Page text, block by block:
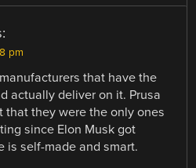
pm
that have the
actually deliver on it. Prusa
that they were the only ones
since Elon Musk got
is self-made and smart.